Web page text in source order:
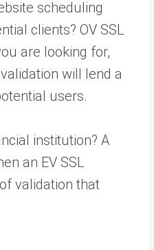
scheduling
clients? OV SSL
are looking for,
will lend a
users.
institution? A
an EV SSL
validation that